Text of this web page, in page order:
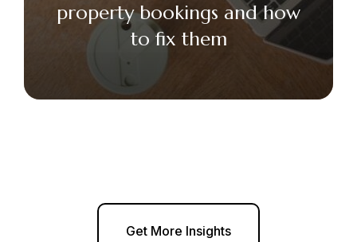
property bookings and how
to fix them
Get More Insights